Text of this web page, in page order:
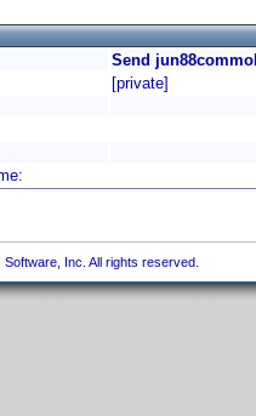
Send
[private]
Inc. All rights reserved.